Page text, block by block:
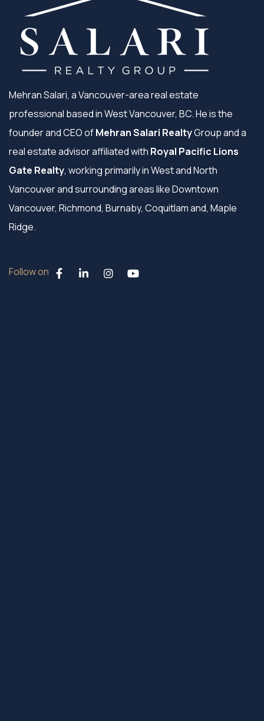
Mehran Salari, a Vancouver-area real estate
professional based in West Vancouver, BC. He is the
founder and CEO ofMehran Salari RealtyGroup and a
real estate advisor affiliated with Royal Pacific Lions
Gate Realty, working primarily in West and North
Vancouver and surrounding areas like Downtown
Vancouver, Richmond, Burnaby, Coquitlam and, Maple
Ridge.
Follow on